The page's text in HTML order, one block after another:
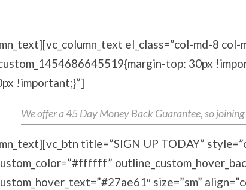
el_class=”col-md-8
top: 30px
!important;}”]
We offer a 45 Day Money Back Guarantee, so
title=”SIGN UP TODAY”
size=”sm”